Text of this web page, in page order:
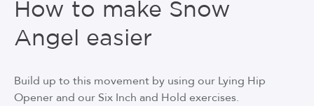
How to make Snow
Angel easier
Build up to this movement by using our Lying Hip
Opener and our Six Inch and Hold exercises.